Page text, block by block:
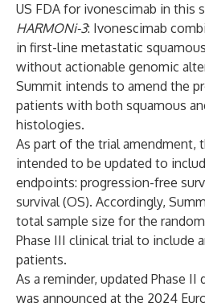
US FDA for ivonescimab in this
HARMONi-3: Ivonescimab
in first-line metastatic
without actionable genomic
Summit intends to amend the
patients with both squamous
histologies.
As part of the trial amendment,
intended to be updated to
endpoints: progression-free
survival (OS). Accordingly,
total sample size for the
Phase III clinical trial to include
patients.
As a reminder, updated Phase
was announced at the 2024